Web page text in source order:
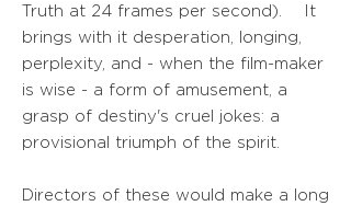
Truth at 24 frames per second). It
brings with it desperation, longing,
perplexity, and - when the film-maker
is wise - a form of amusement, a
grasp of destiny's cruel jokes: a
provisional triumph of the spirit.
Directors of these would make a long